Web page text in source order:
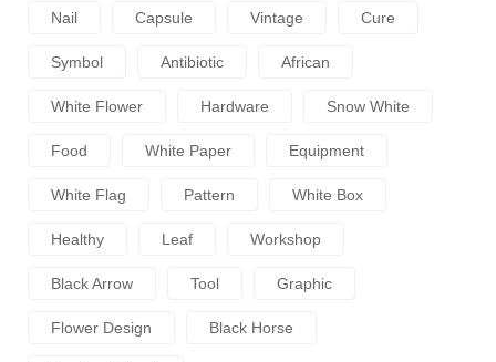
Nail Capsule Vintage Cure
Symbol Antibiotic African
White Flower Hardware Snow White
Food White Paper Equipment
White Flag Pattern White Box
Healthy Leaf Workshop
Black Arrow Tool Graphic
Flower Design Black Horse